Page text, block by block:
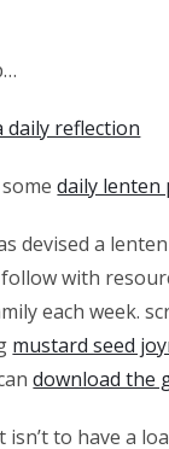
daily reflection
somedaily lenten
devised a
with
each week.
mustard seed
download the
to have a